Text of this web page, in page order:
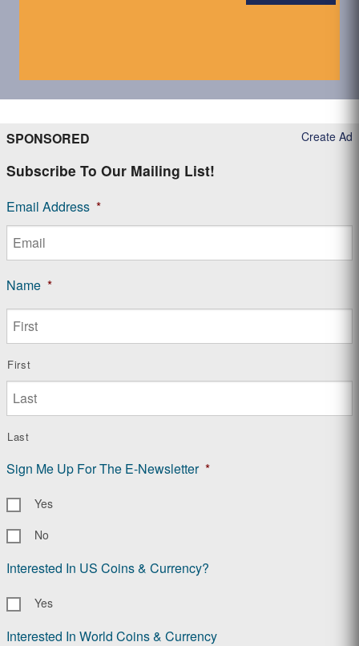
Create Ad
SPONSORED
Subscribe To Our Mailing List!
Email Address *
Name *
First
Last
Sign Me Up For The E-Newsletter *
Yes
No
Interested In US Coins & Currency?
Yes
Interested In World Coins & Currency